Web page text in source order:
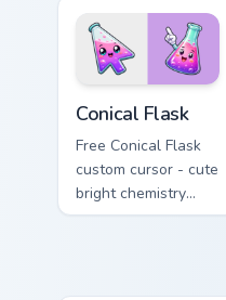
phone hand.
Conical Flask
Free Conical Flask
custom cursor - cute
bright chemistry
flask character with